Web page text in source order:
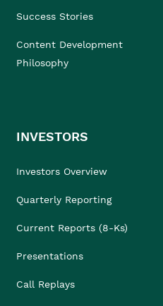
Success Stories
Content Development
Philosophy
INVESTORS
Investors Overview
Quarterly Reporting
Current Reports (8-Ks)
Presentations
Call Replays